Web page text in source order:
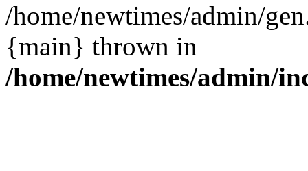
/home/newtimes/admin/
{main} thrown in
/home/newtimes/admin/